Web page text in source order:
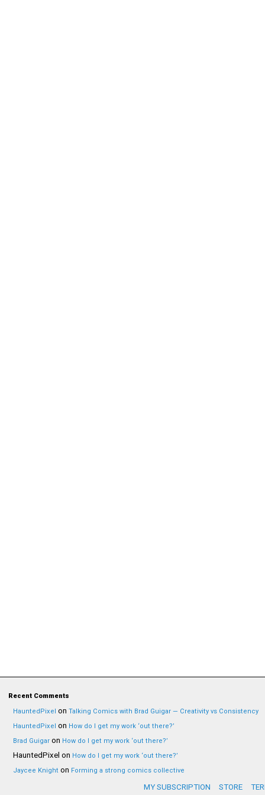
Recent Comments
HauntedPixel on Talking Comics with Brad Guigar — Creativity vs Consistency
HauntedPixel on How do I get my work ‘out there?’
Brad Guigar on How do I get my work ‘out there?’
HauntedPixel on How do I get my work ‘out there?’
Jaycee Knight on Forming a strong comics collective
MY SUBSCRIPTION STORE